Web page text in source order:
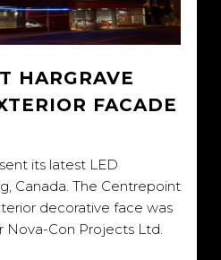
HARGRAVE
FACADE
its latest LED
Canada. The Centrepoint
decorative face was
Nova-Con Projects Ltd.